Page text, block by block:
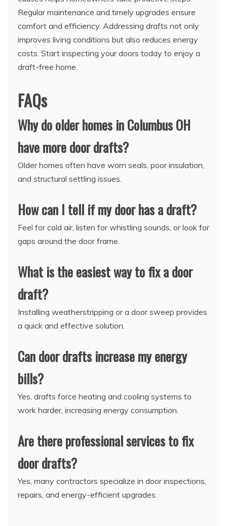
Regular maintenance and timely upgrades ensure
comfort and efficiency. Addressing drafts not only
improves living conditions but also reduces energy
costs. Start inspecting your doors today to enjoy a
draft-free home.
FAQs
Why do older homes in Columbus OH
have more door drafts?
Older homes often have worn seals, poor insulation,
and structural settling issues.
How can I tell if my door has a draft?
Feel for cold air, listen for whistling sounds, or look for
gaps around the door frame.
What is the easiest way to fix a door
draft?
Installing weatherstripping or a door sweep provides
a quick and effective solution.
Can door drafts increase my energy
bills?
Yes, drafts force heating and cooling systems to
work harder, increasing energy consumption.
Are there professional services to fix
door drafts?
Yes, many contractors specialize in door inspections,
repairs, and energy-efficient upgrades.